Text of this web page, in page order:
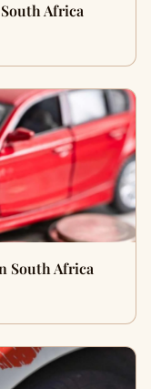
Africa
South Africa